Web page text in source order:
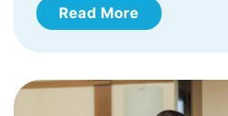
Read More